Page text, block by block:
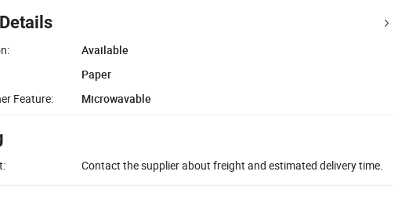
Available
Paper
Feature:
Microwavable
Contact the supplier about freight and estimated delivery time.